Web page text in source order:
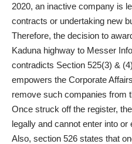
2020, an inactive company is
contracts or undertaking new
Therefore, the decision to
Kaduna highway to Messer
contradicts Section 525(3) &
empowers the Corporate
remove such companies from
Once struck off the register,
legally and cannot enter into or
Also, section 526 states that